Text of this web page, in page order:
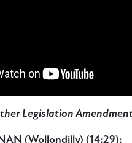
Legislation
(Wollondilly) (14:29):